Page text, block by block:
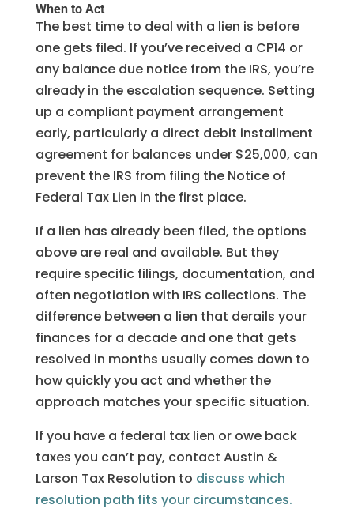
When to Act
The best time to deal with a lien is before
one gets filed. If you’ve received a CP14 or
any balance due notice from the IRS, you’re
already in the escalation sequence. Setting
up a compliant payment arrangement
early, particularly a direct debit installment
agreement for balances under $25,000, can
prevent the IRS from filing the Notice of
Federal Tax Lien in the first place.
If a lien has already been filed, the options
above are real and available. But they
require specific filings, documentation, and
often negotiation with IRS collections. The
difference between a lien that derails your
finances for a decade and one that gets
resolved in months usually comes down to
how quickly you act and whether the
approach matches your specific situation.
If you have a federal tax lien or owe back
taxes you can’t pay, contact Austin &
Larson Tax Resolution to discuss which
resolution path fits your circumstances.